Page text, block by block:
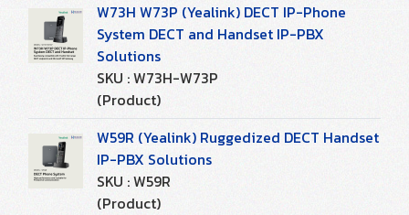
W73H W73P (Yealink) DECT IP-Phone
System DECT and Handset IP-PBX
Solutions
SKU : W73H-W73P
(Product)
W59R (Yealink) Ruggedized DECT Handset
IP-PBX Solutions
SKU : W59R
(Product)